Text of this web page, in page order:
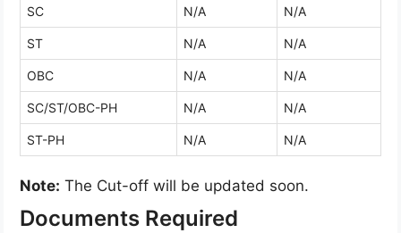
SC N/A N/A
ST N/A N/A
OBC N/A N/A
SC/ST/OBC-PH N/A N/A
ST-PH N/A N/A
Note: The Cut-off will be updated soon.
Documents Required